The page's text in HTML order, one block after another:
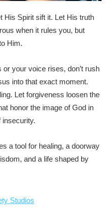
His Spirit sift it. Let His truth
when it rules you, but
Him.
your voice rises, don’t rush
into that exact moment.
Let forgiveness loosen the
honor the image of God in
insecurity.
a tool for healing, a doorway
and a life shaped by